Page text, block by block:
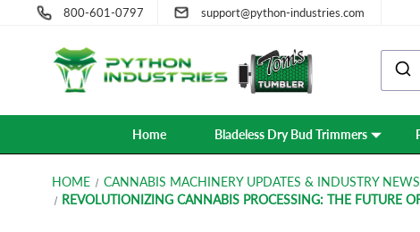
800-601-0797 support@python-industries.com
Home Bladeless Dry Bud Trimmers
HOME
CANNABIS MACHINERY UPDATES & INDUSTRY
REVOLUTIONIZING CANNABIS PROCESSING: THE FUTURE